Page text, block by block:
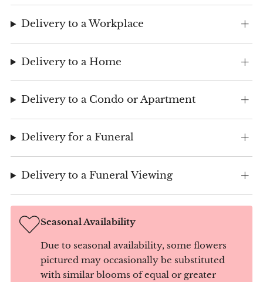
Delivery to a Workplace
Delivery to a Home
Delivery to a Condo or Apartment
Delivery for a Funeral
Delivery to a Funeral Viewing
Seasonal Availability
Due to seasonal availability, some flowers
pictured may occasionally be substituted
with similar blooms of equal or greater